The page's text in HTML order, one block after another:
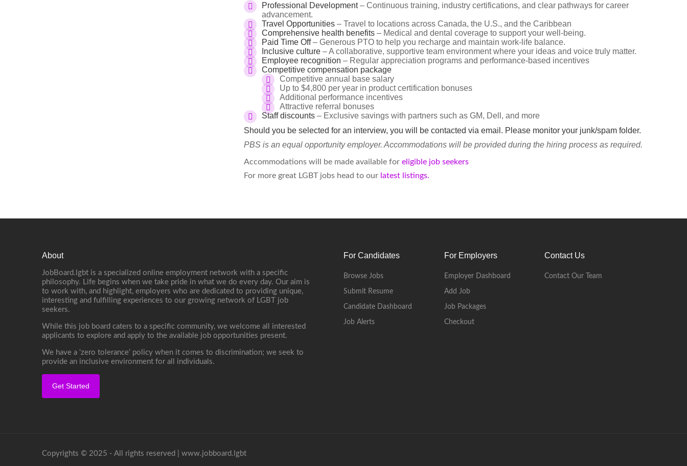
Professional Development– Continuous training, industry certifications, and clear pathways for career
advancement.
Travel Opportunities – Travel to locations across Canada, the U.S., and the Caribbean
Comprehensive health benefits – Medical and dental coverage to support your well-being.
Paid Time Off– Generous PTO to help you recharge and maintain work-life balance.
Inclusive culture – A collaborative, supportive team environment where your ideas and voice truly matter.
Employee recognition – Regular appreciation programs and performance-based incentives
Competitive compensation package
Competitive annual base salary
Up to $4,800 per year in product certification bonuses
Additional performance incentives
Attractive referral bonuses
Staff discounts – Exclusive savings with partners such as GM, Dell, and more
Should you be selected for an interview, you will be contacted via email. Please monitor your junk/spam folder.
PBS is an equal opportunity employer. Accommodations will be provided during the hiring process as required.
Accommodations will be made available for eligible job seekers
For more great LGBT jobs head to our latest listings.
About
JobBoard.lgbt is a specialized online employment network with a specific
philosophy. Life begins when we take pride in what we do every day. Our aim is
to work with, and highlight, employers who are dedicated to providing unique,
interesting and fulfilling experiences to our growing network of LGBT job
seekers.
While this job board caters to a specific community, we welcome all interested
applicants to explore and apply to the available job opportunities present.
We have a ‘zero tolerance’ policy when it comes to discrimination; we seek to
provide an inclusive environment for all individuals.
Get Started
For Candidates
Browse Jobs
Submit Resume
Candidate Dashboard
Job Alerts
For Employers
Employer Dashboard
Add Job
Job Packages
Checkout
Contact Us
Contact Our Team
Copyrights © 2025 - All rights reserved | www.jobboard.lgbt